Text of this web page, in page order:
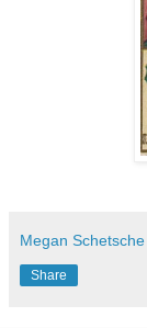
Megan Schetsche
Share